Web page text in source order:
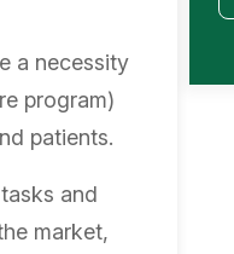
a necessity
program)
patients.
and
market,